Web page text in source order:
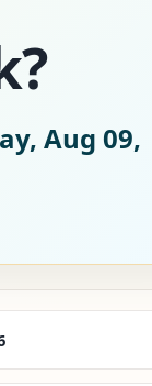
Aug 09,